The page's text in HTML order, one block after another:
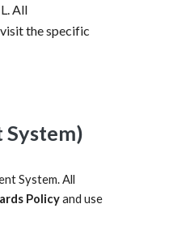
All
the specific
System)
System. All
Policyand use